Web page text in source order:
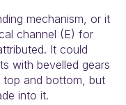
mechanism, or it
channel (E) for
It could
with bevelled gears
top and bottom, but
into it.